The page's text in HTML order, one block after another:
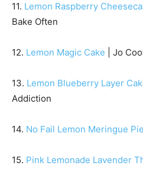
11. Lemon Raspberry
Bake Often
12. Lemon Magic Cake | Jo
13. Lemon Blueberry Layer
Addiction
14. No Fail Lemon Meringue Pie
15. Pink Lemonade Lavender